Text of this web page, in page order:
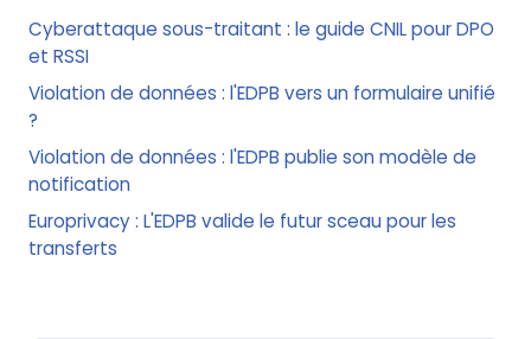
Cyberattaque sous-traitant : le guide CNIL pour DPO
et RSSI
Violation de données : l'EDPB vers un formulaire unifié
?
Violation de données : l'EDPB publie son modèle de
notification
Europrivacy : L'EDPB valide le futur sceau pour les
transferts